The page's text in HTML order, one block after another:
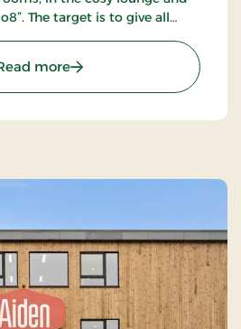
The target is to give all
more: Hotel Svanen Billund,